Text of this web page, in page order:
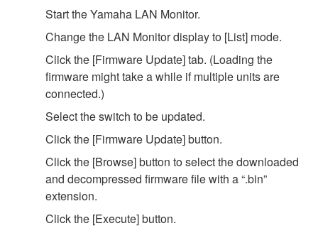
Start the Yamaha LAN Monitor.
Change the LAN Monitor display to [List] mode.
Click the [Firmware Update] tab. (Loading the
firmware might take a while if multiple units are
connected.)
Select the switch to be updated.
Click the [Firmware Update] button.
Click the [Browse] button to select the downloaded
and decompressed firmware file with a “.bin”
extension.
Click the [Execute] button.